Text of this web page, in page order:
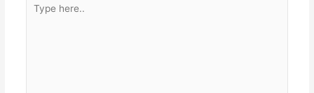
here..